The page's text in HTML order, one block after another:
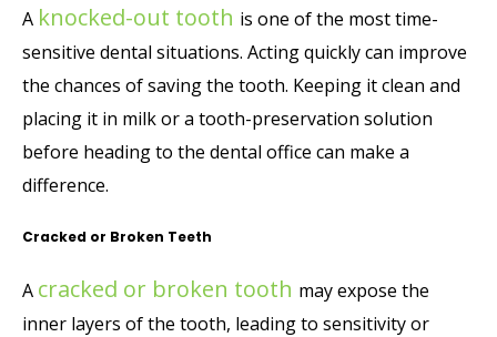
A knocked-out tooth is one of the most time-
sensitive dental situations. Acting quickly can improve
the chances of saving the tooth. Keeping it clean and
placing it in milk or a tooth-preservation solution
before heading to the dental office can make a
difference.
Cracked or Broken Teeth
A cracked or broken tooth may expose the
inner layers of the tooth, leading to sensitivity or